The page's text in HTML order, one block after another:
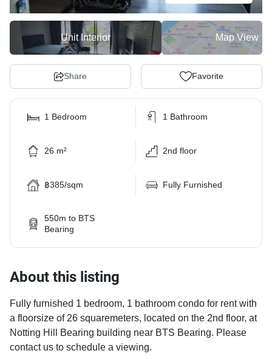
Unit Interior Map View
Share Favorite
1 Bedroom 1 Bathroom
26 m² 2nd floor
฿385/sqm Fully Furnished
550m to BTS
Bearing
About this listing
Fully furnished 1 bedroom, 1 bathroom condo for rent with
a floorsize of 26 squaremeters, located on the 2nd floor, at
Notting Hill Bearing building near BTS Bearing. Please
contact us to schedule a viewing.